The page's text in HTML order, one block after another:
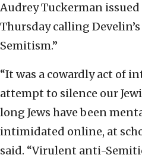
Audrey Tuckerman issued
Thursday calling
Semitism.”
“It was a cowardly act of
attempt to silence our
long Jews have been
intimidated online, at
said. “Virulent anti-